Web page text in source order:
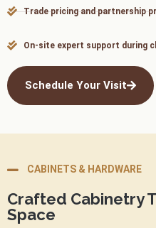
Trade pricing and partnership
On-site expert support during
Schedule Your Visit
CABINETS & HARDWARE
Crafted Cabinetry
Space